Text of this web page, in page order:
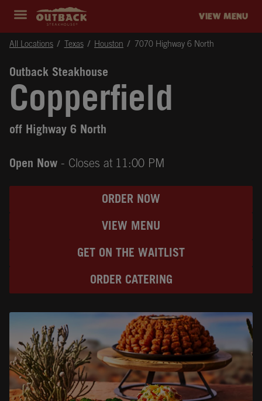
Expand header
outback Homepage VIEW MENU
All Locations Texas Houston 7070 Highway 6 North
Outback Steakhouse
Copperfield
off Highway 6 North
Open Now - Closes at 11:00 PM
ORDER NOW
VIEW MENU
GET ON THE WAITLIST
ORDER CATERING